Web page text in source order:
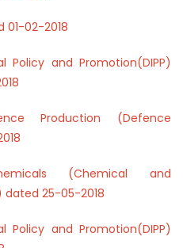
01-02-2018
Policy and Promotion(DIPP)
Production (Defence
(Chemical and
25-05-2018
Policy and Promotion(DIPP)